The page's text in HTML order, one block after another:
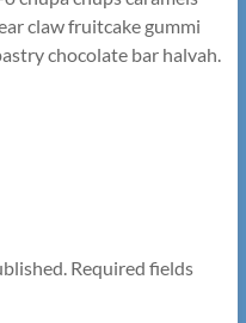
claw fruitcake gummi
chocolate bar halvah.
Required fields